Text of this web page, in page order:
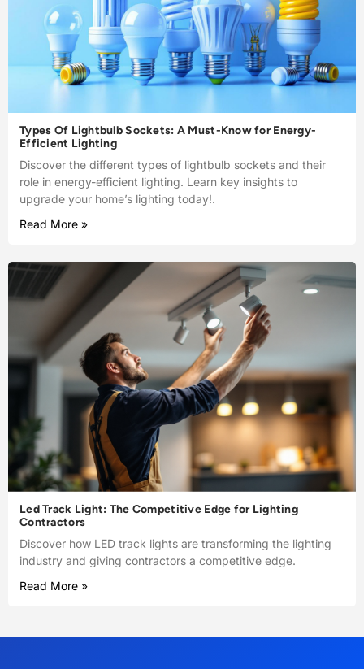
Types Of Lightbulb Sockets: A Must-Know for Energy-
Efficient Lighting
Discover the different types of lightbulb sockets and their
role in energy-efficient lighting. Learn key insights to
upgrade your home’s lighting today!.
Read More »
Led Track Light: The Competitive Edge for Lighting
Contractors
Discover how LED track lights are transforming the lighting
industry and giving contractors a competitive edge.
Read More »